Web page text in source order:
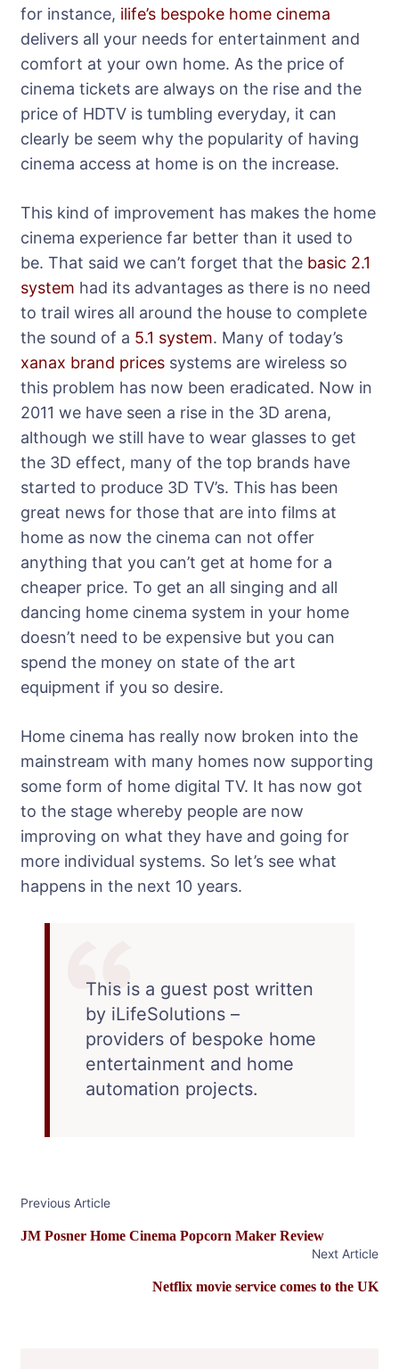
for instance, ilife’s bespoke home cinema
delivers all your needs for entertainment and
comfort at your own home. As the price of
cinema tickets are always on the rise and the
price of HDTV is tumbling everyday, it can
clearly be seem why the popularity of having
cinema access at home is on the increase.
This kind of improvement has makes the home
cinema experience far better than it used to
be. That said we can’t forget that the basic 2.1
system had its advantages as there is no need
to trail wires all around the house to complete
the sound of a 5.1 system. Many of today’s
xanax brand prices systems are wireless so
this problem has now been eradicated. Now in
2011 we have seen a rise in the 3D arena,
although we still have to wear glasses to get
the 3D effect, many of the top brands have
started to produce 3D TV’s. This has been
great news for those that are into films at
home as now the cinema can not offer
anything that you can’t get at home for a
cheaper price. To get an all singing and all
dancing home cinema system in your home
doesn’t need to be expensive but you can
spend the money on state of the art
equipment if you so desire.
Home cinema has really now broken into the
mainstream with many homes now supporting
some form of home digital TV. It has now got
to the stage whereby people are now
improving on what they have and going for
more individual systems. So let’s see what
happens in the next 10 years.
This is a guest post written
by iLifeSolutions –
providers of bespoke home
entertainment and home
automation projects.
Post
Navigation
Previous Article
JM Posner Home Cinema Popcorn Maker Review
Next Article
Netflix movie service comes to the UK